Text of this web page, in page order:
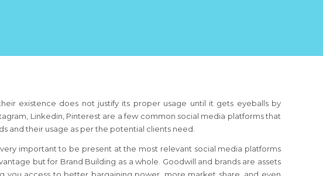
existence does not justify its proper usage until it gets eyeballs by
Linkedin, Pinterest are a few common social media platforms that
and their usage as per the potential clients need.
very important to be present at the most relevant social media platforms
but for Brand Building as a whole. Goodwill and brands are assets